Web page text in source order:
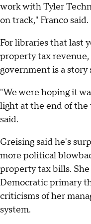
work with Tyler
on track," Franco said.
For libraries that last
property tax
government is a
"We were hoping it
light at the end of
said.
Greising said he's
more political
property tax bills.
Democratic primary
criticisms of her
system.